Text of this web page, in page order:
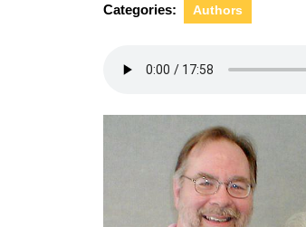
Categories: Authors